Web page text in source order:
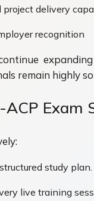
project delivery
recognition
remain highly
Exam
study plan.
live training